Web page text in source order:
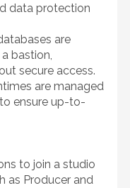
data protection
are
bastion,
secure access.
are managed
ensure up-to-
to join a studio
as Producer and